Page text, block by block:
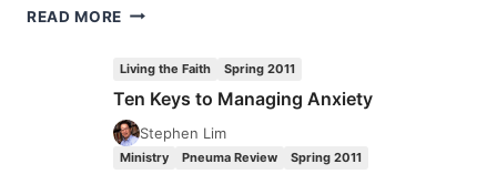
READ MORE COMING
SUMMER
2011
(14:3)
ISSUE
Living the Faith Spring 2011
Ten Keys to Managing Anxiety
Stephen Lim
Ministry Pneuma Review Spring 2011